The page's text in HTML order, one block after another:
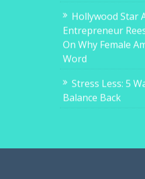
Hollywood Star
Entrepreneur
On Why Female
Word
Stress Less: 5
Balance Back